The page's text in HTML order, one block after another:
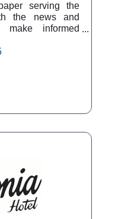
serving the
the news and
informed
grow